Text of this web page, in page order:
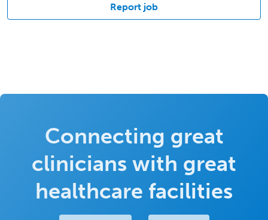
Report job
Connecting great
clinicians with great
healthcare facilities